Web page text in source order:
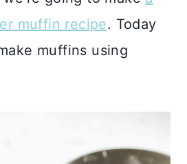
muffin recipe. Today
muffins using